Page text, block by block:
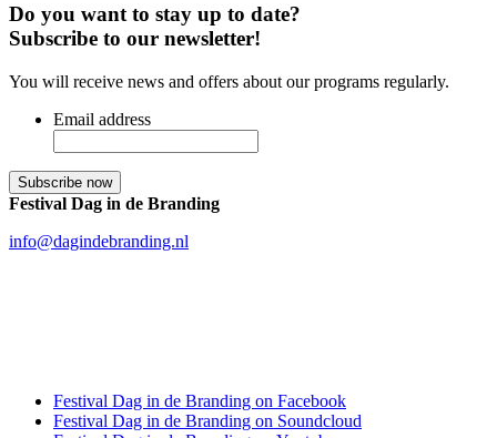
Do you want to stay up to date?
Subscribe to our newsletter!
You will receive news and offers about our programs regularly.
Email address
Festival Dag in de Branding
info@dagindebranding.nl
Festival Dag in de Branding on Facebook
Festival Dag in de Branding on Soundcloud